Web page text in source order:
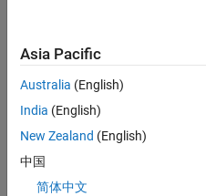
CONTRIBUTIONS 10
-2
-1
1
3
5
7
8
9
10
11
12
16 14
-4
Asia Pacific
Australia (English)
India (English)
New Zealand (English)
中国
简体中文